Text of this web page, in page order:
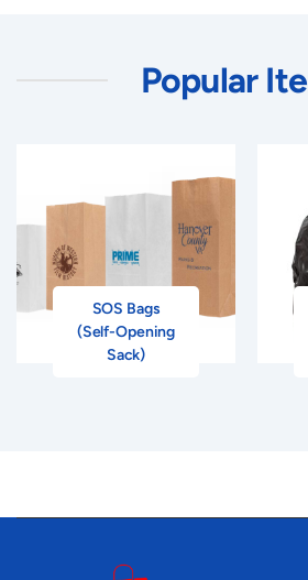
Popular
SOS Bags
(Self-Opening
Sack)